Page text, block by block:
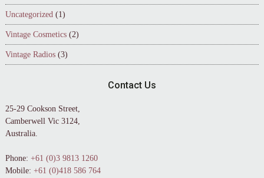
Uncategorized (1)
Vintage Cosmetics (2)
Vintage Radios (3)
Contact Us
25-29 Cookson Street,
Camberwell Vic 3124,
Australia.
Phone: +61 (0)3 9813 1260
Mobile: +61 (0)418 586 764